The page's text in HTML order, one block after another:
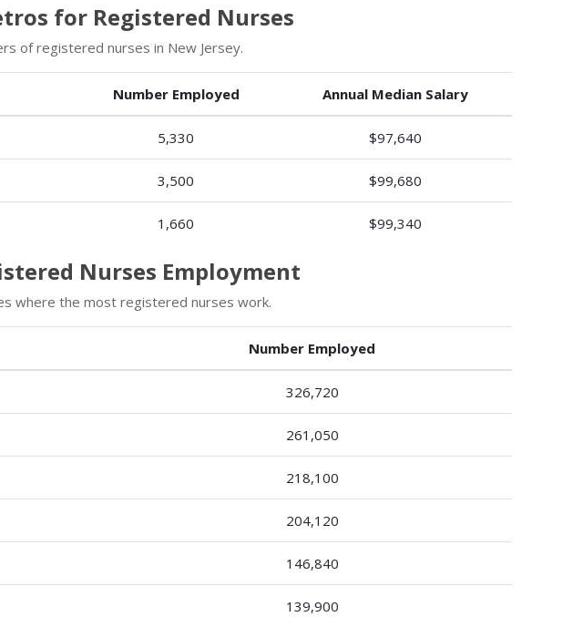
for Registered Nurses
of registered nurses in New Jersey.
Number Employed Annual Median Salary
5,330 $97,640
3,500 $99,680
1,660 $99,340
Nurses Employment
where the most registered nurses work.
Number Employed
326,720
261,050
218,100
204,120
146,840
139,900